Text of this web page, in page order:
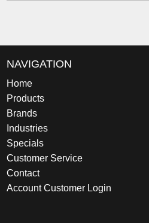
NAVIGATION
Home
Products
Brands
Industries
Specials
Customer Service
Contact
Account Customer Login